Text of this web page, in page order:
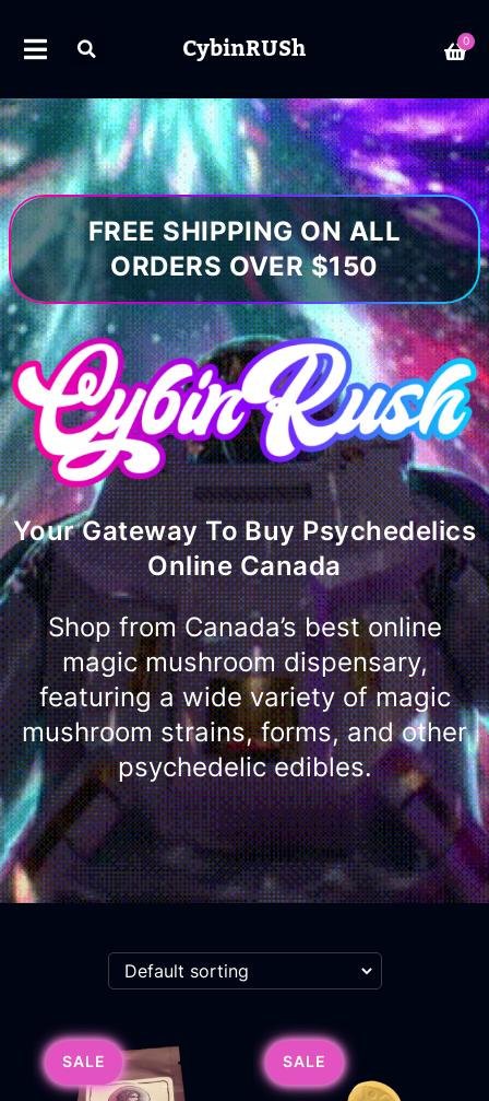
CybinRUSh 0
FREE SHIPPING ON ALL
ORDERS OVER $150
Your Gateway To Buy Psychedelics
Online Canada
Shop from Canada’s best online
magic mushroom dispensary,
featuring a wide variety of magic
mushroom strains, forms, and other
psychedelic edibles.
SALE SALE